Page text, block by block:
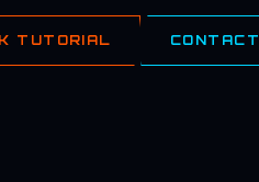
TUTORIAL CONTACT